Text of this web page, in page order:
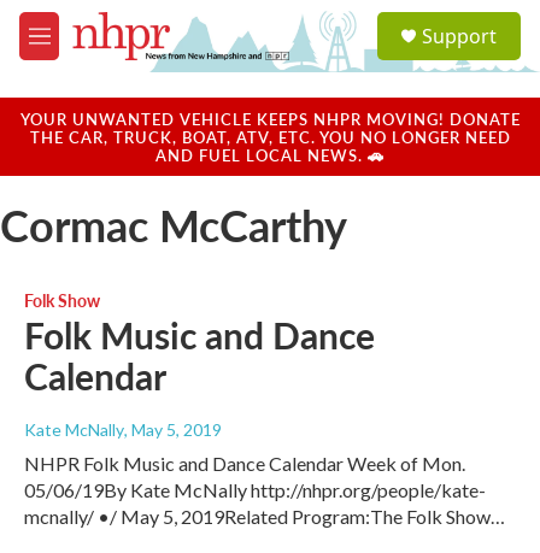
Skip to main content
M
e
u
a
u
Support
YOUR UNWANTED VEHICLE KEEPS NHPR MOVING! DONATE
THE CAR, TRUCK, BOAT, ATV, ETC. YOU NO LONGER NEED
AND FUEL LOCAL NEWS. 🚗
Cormac McCarthy
Folk Show
Folk Music and Dance
Calendar
Kate McNally, May 5, 2019
NHPR Folk Music and Dance Calendar Week of Mon.
05/06/19By Kate McNally http://nhpr.org/people/kate-
mcnally/ •/ May 5, 2019Related Program:The Folk Show…